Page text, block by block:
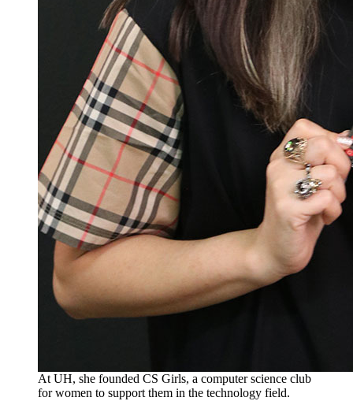
At UH, she founded CS Girls, a computer science club
for women to support them in the technology field.